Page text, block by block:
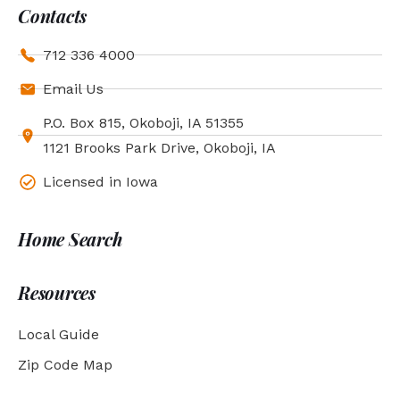
Contacts
712 336 4000
Email Us
P.O. Box 815, Okoboji, IA 51355
1121 Brooks Park Drive, Okoboji, IA
Licensed in Iowa
Home Search
Resources
Local Guide
Zip Code Map